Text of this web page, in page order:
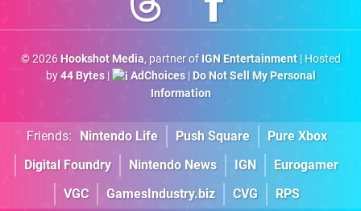
© 2026 Hookshot Media, partner of IGN Entertainment| Hosted
by44 Bytes| AdChoices| Do Not Sell My Personal
Information
Friends: Nintendo Life Push Square
Pure Xbox
Digital Foundry
Nintendo News IGN
Eurogamer
VGC
GamesIndustry.biz CVG RPS